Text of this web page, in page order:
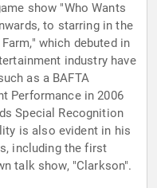
show "Who Wants
to starring in the
which debuted in
industry have
as a BAFTA
Performance in 2006
Special Recognition
is also evident in his
including the first
talk show, "Clarkson".